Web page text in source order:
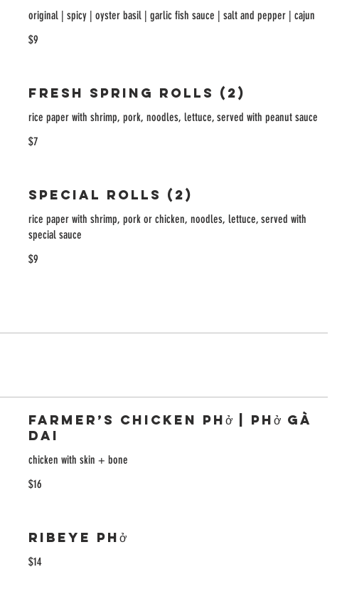
original | spicy | oyster basil | garlic fish sauce | salt and pepper | cajun
$9
Fresh Spring Rolls (2)
rice paper with shrimp, pork, noodles, lettuce, served with peanut sauce
$7
Special Rolls (2)
rice paper with shrimp, pork or chicken, noodles, lettuce, served with
special sauce
$9
Farmer’s Chicken Phở | Phở Gà
Dai
chicken with skin + bone
$16
Ribeye Phở
$14